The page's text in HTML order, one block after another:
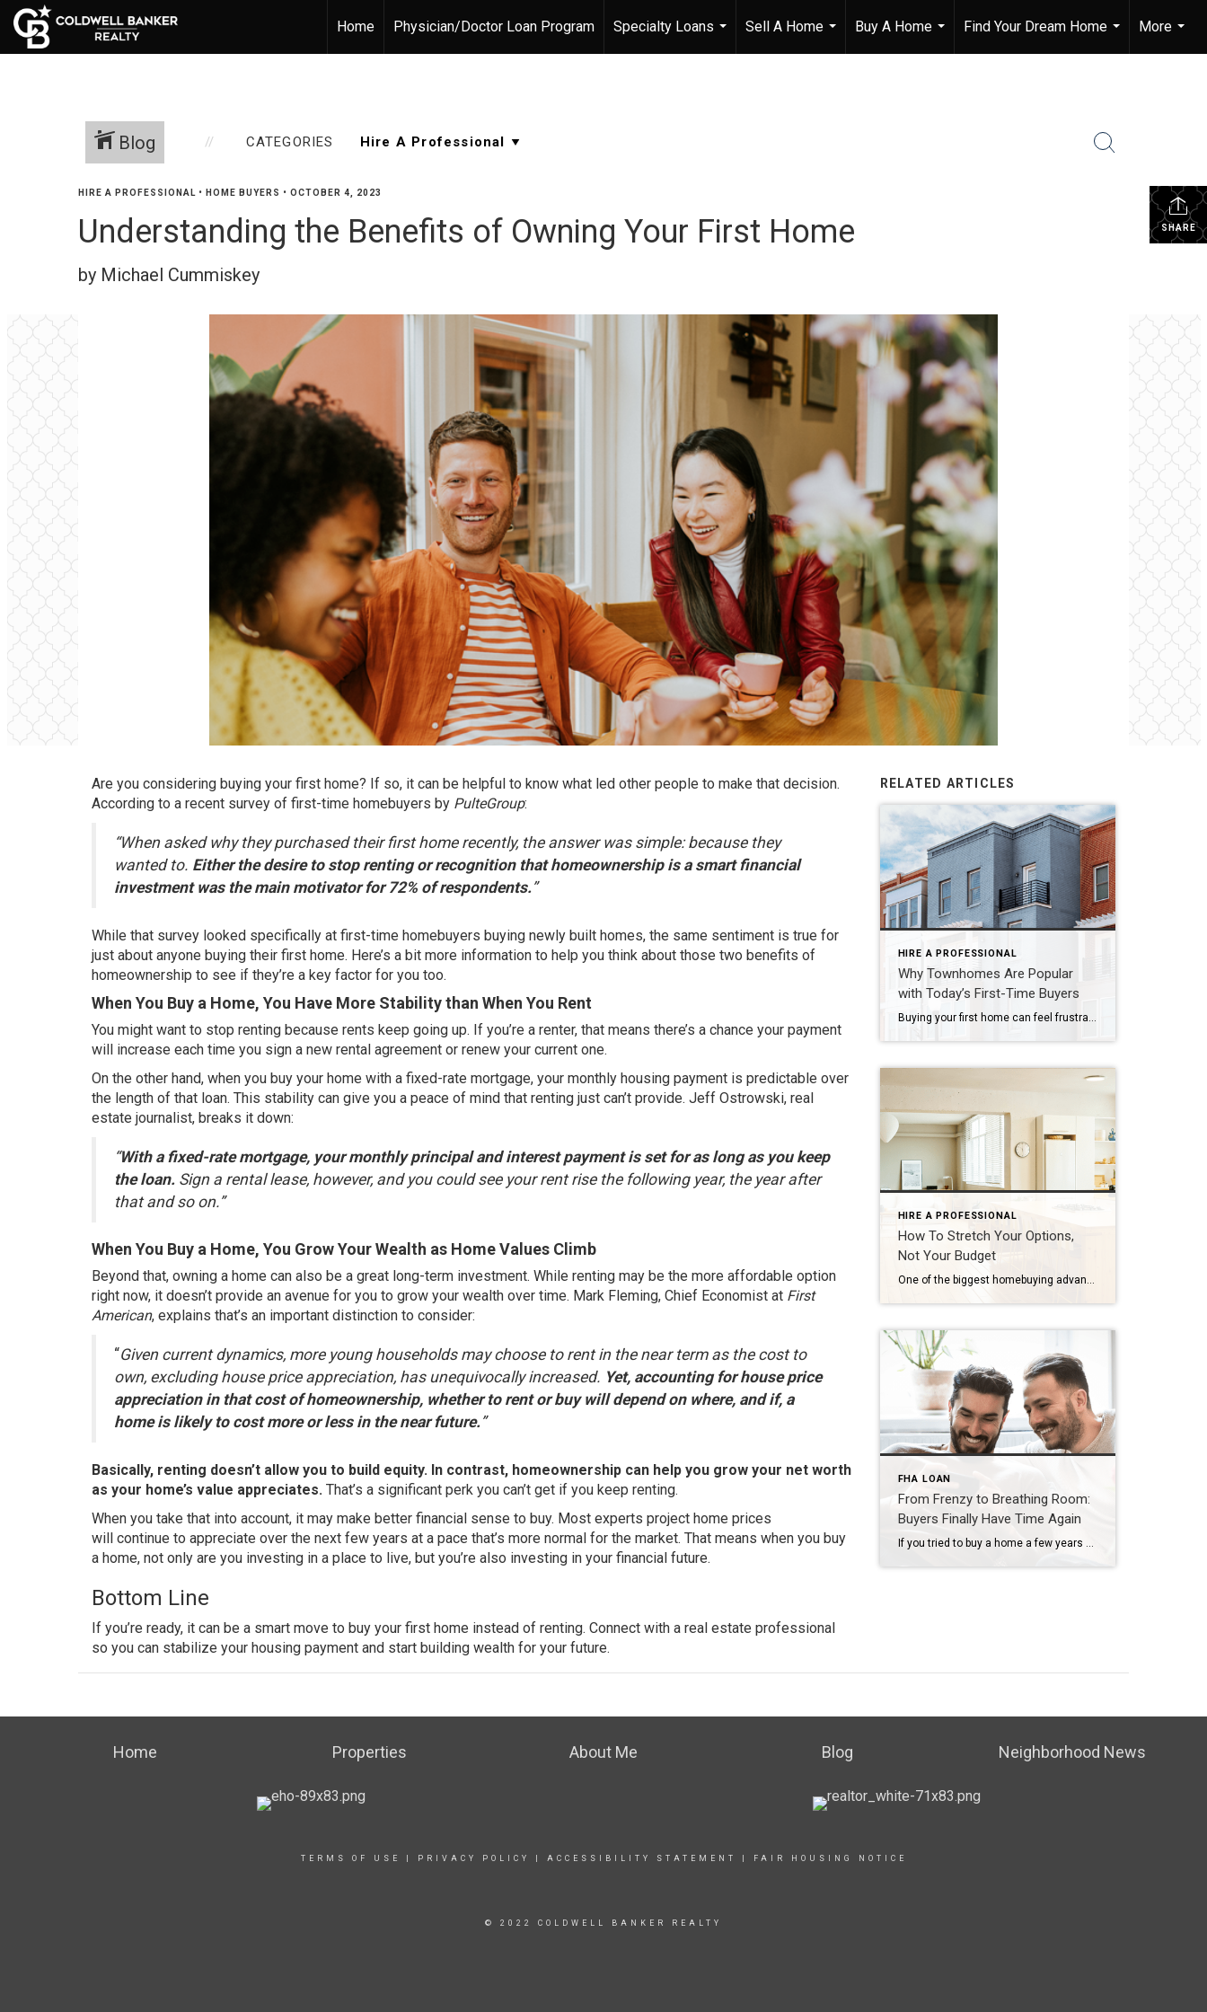
Home Physician/Doctor Loan Program
Specialty Loans
...
Sell A Home
...
Buy A Home
...
Find Your Dream Home
...
More
...
Blog CATEGORIES
SHARE
HIRE A PROFESSIONAL • HOME BUYERS • OCTOBER 4, 2023
Understanding the Benefits of Owning Your First Home
by Michael Cummiskey
Are you considering buying your first home? If so, it can be helpful to know what led other people to make that decision.
According to a recent survey of first-time homebuyers by PulteGroup:
“When asked why they purchased their first home recently, the answer was simple: because they
wanted to. Either the desire to stop renting or recognition that homeownership is a smart financial
investment was the main motivator for 72% of respondents.”
While that survey looked specifically at first-time homebuyers buying newly built homes, the same sentiment is true for
just about anyone buying their first home. Here’s a bit more information to help you think about those two benefits of
homeownership to see if they’re a key factor for you too.
When You Buy a Home, You Have More Stability than When You Rent
You might want to stop renting because rents keep going up. If you’re a renter, that means there’s a chance your payment
will increase each time you sign a new rental agreement or renew your current one.
On the other hand, when you buy your home with a fixed-rate mortgage, your monthly housing payment is predictable over
the length of that loan. This stability can give you a peace of mind that renting just can’t provide. Jeff Ostrowski, real
estate journalist, breaks it down:
“With a fixed-rate mortgage, your monthly principal and interest payment is set for as long as you keep
the loan. Sign a rental lease, however, and you could see your rent rise the following year, the year after
that and so on.”
When You Buy a Home, You Grow Your Wealth as Home Values Climb
Beyond that, owning a home can also be a great long-term investment. While renting may be the more affordable option
right now, it doesn’t provide an avenue for you to grow your wealth over time. Mark Fleming, Chief Economist at First
American, explains that’s an important distinction to consider:
“Given current dynamics, more young households may choose to rent in the near term as the cost to
own, excluding house price appreciation, has unequivocally increased. Yet, accounting for house price
appreciation in that cost of homeownership, whether to rent or buy will depend on where, and if, a
home is likely to cost more or less in the near future.”
Basically, renting doesn’t allow you to build equity. In contrast, homeownership can help you grow your net worth
as your home’s value appreciates. That’s a significant perk you can’t get if you keep renting.
When you take that into account, it may make better financial sense to buy. Most experts project home prices
will continue to appreciate over the next few years at a pace that’s more normal for the market. That means when you buy
a home, not only are you investing in a place to live, but you’re also investing in your financial future.
Bottom Line
If you’re ready, it can be a smart move to buy your first home instead of renting. Connect with a real estate professional
so you can stabilize your housing payment and start building wealth for your future.
RELATED ARTICLES
HIRE A PROFESSIONAL
Why Townhomes Are Popular
with Today’s First-Time Buyers
HIRE A PROFESSIONAL
How To Stretch Your Options,
Not Your Budget
One of the biggest homebuying advantages you can give yourself today is surprisingly simple: a flexible wish list. Think of it like this. Your wish list and your budget are the guardrails of your search. And when your budget needs to hold firm, there’s another lever you can pull. That’s seeing if you truly need all of your […]
FHA LOAN
From Frenzy to Breathing Room:
Buyers Finally Have Time Again
Home Properties About Me Blog Neighborhood News
TERMS OF USE PRIVACY POLICY ACCESSIBILITY STATEMENT FAIR HOUSING NOTICE
© 2022 COLDWELL BANKER REALTY